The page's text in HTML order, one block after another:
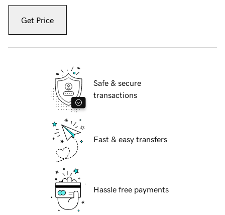
Get Price
Safe & secure
transactions
Fast & easy transfers
Hassle free payments